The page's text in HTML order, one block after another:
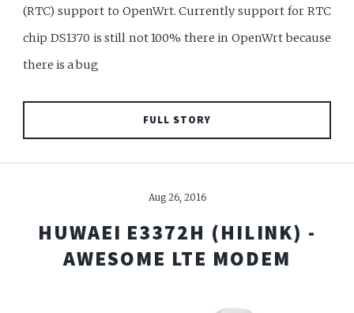
(RTC) support to OpenWrt. Currently support for RTC
chip DS1370 is still not 100% there in OpenWrt because
there is a bug
FULL STORY
Aug 26, 2016
HUWAEI E3372H (HILINK) -
AWESOME LTE MODEM